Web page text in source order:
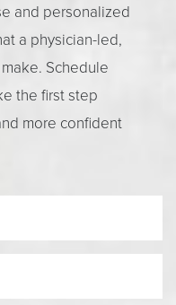
and personalized
a physician-led,
Schedule
the first step
more confident